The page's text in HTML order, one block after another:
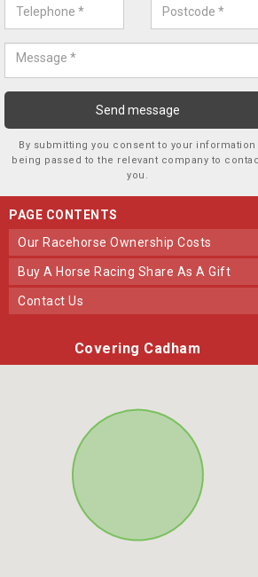
By submitting you consent to your information
being passed to the relevant company to
you.
PAGE CONTENTS
Our Racehorse Ownership Costs
Buy A Horse Racing Share As A Gift
Contact Us
Covering Cadham